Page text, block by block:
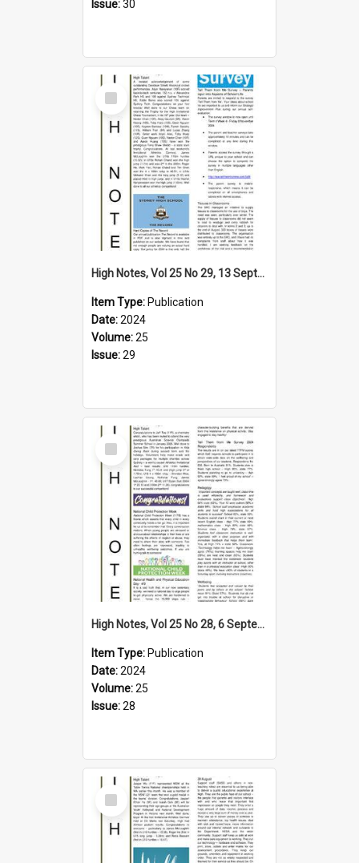
Issue:30
Select
Item
High Notes, Vol 25 No 29, 13 September 2024
Item Type: Publication
Date:2024
Volume:25
Issue:29
Select
Item
High Notes, Vol 25 No 28, 6 September 2024
Item Type: Publication
Date:2024
Volume:25
Issue:28
Select
Item